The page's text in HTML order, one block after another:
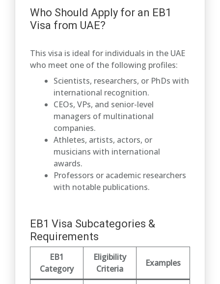
Who Should Apply for an EB1
Visa from UAE?
This visa is ideal for individuals in the UAE
who meet one of the following profiles:
Scientists, researchers, or PhDs with
international recognition.
CEOs, VPs, and senior-level
managers of multinational
companies.
Athletes, artists, actors, or
musicians with international
awards.
Professors or academic researchers
with notable publications.
EB1 Visa Subcategories &
Requirements
EB1
Category
Eligibility
Criteria
Examples